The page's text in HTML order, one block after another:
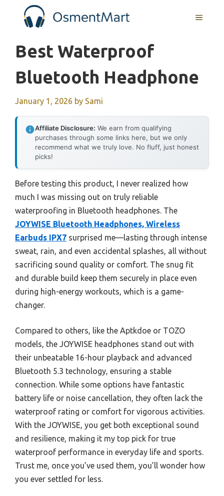
MENU
Best Waterproof
Bluetooth Headphone
January 1, 2026 by Sami
Affiliate Disclosure: We earn from qualifying
purchases through some links here, but we only
recommend what we truly love. No fluff, just honest
picks!
Before testing this product, I never realized how
much I was missing out on truly reliable
waterproofing in Bluetooth headphones. The
JOYWISE Bluetooth Headphones, Wireless
Earbuds IPX7 surprised me—lasting through intense
sweat, rain, and even accidental splashes, all without
sacrificing sound quality or comfort. The snug fit
and durable build keep them securely in place even
during high-energy workouts, which is a game-
changer.
Compared to others, like the Aptkdoe or TOZO
models, the JOYWISE headphones stand out with
their unbeatable 16-hour playback and advanced
Bluetooth 5.3 technology, ensuring a stable
connection. While some options have fantastic
battery life or noise cancellation, they often lack the
waterproof rating or comfort for vigorous activities.
With the JOYWISE, you get both exceptional sound
and resilience, making it my top pick for true
waterproof performance in everyday life and sports.
Trust me, once you’ve used them, you’ll wonder how
you ever settled for less.